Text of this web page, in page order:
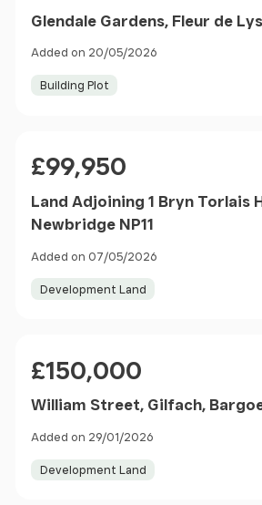
Glendale Gardens, Fleur de Lys
Added on 20/05/2026
Building Plot
£99,950
Land Adjoining 1 Bryn Torlais
Newbridge NP11
Added on 07/05/2026
Development Land
£150,000
William Street, Gilfach,
Added on 29/01/2026
Development Land